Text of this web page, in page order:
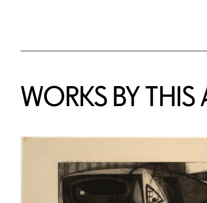
WORKS BY THIS